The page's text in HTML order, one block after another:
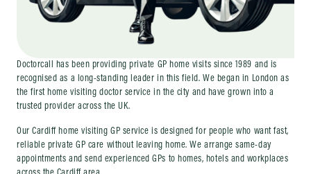
Doctorcall has been providing private GP home visits since 1989 and is
recognised as a long-standing leader in this field. We began in London as
the first home visiting doctor service in the city and have grown into a
trusted provider across the UK.
Our Cardiff home visiting GP service is designed for people who want fast,
reliable private GP care without leaving home. We arrange same-day
appointments and send experienced GPs to homes, hotels and workplaces